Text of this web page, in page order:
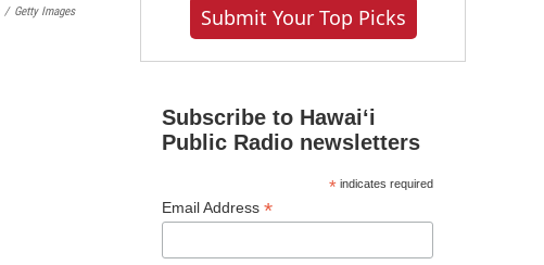
/ Getty Images Submit Your Top Picks
Subscribe to Hawaiʻi
Public Radio newsletters
*indicates required
Email Address *